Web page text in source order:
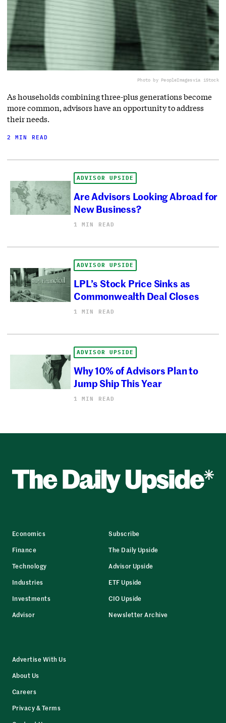
Photo by PeopleImagesvia iStock
As households combining three-plus generations become
more common, advisors have an opportunity to address
their needs.
2 MIN READ
ADVISOR UPSIDE
Are Advisors Looking Abroad for
New Business?
1 MIN READ
ADVISOR UPSIDE
LPL’s Stock Price Sinks as
Commonwealth Deal Closes
1 MIN READ
ADVISOR UPSIDE
Why 10% of Advisors Plan to
Jump Ship This Year
1 MIN READ
Economics
Finance
Technology
Industries
Investments
Advisor
Subscribe
The Daily Upside
Advisor Upside
ETF Upside
CIO Upside
Newsletter Archive
Advertise With Us
About Us
Careers
Privacy & Terms